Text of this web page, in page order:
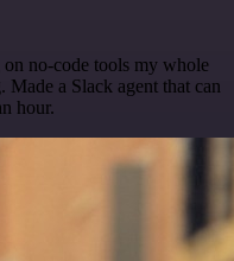
on no-code tools my whole
a Slack agent that can
hour.